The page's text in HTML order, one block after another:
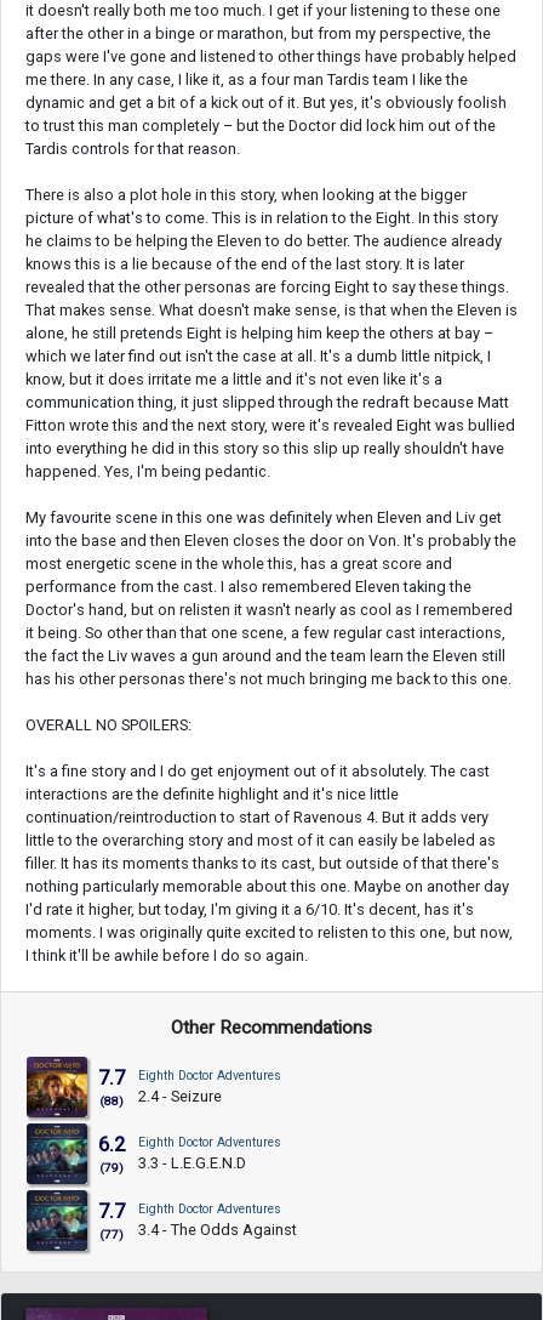
it doesn't really both me too much. I get if your listening to these one
after the other in a binge or marathon, but from my perspective, the
gaps were I've gone and listened to other things have probably helped
me there. In any case, I like it, as a four man Tardis team I like the
dynamic and get a bit of a kick out of it. But yes, it's obviously foolish
to trust this man completely – but the Doctor did lock him out of the
Tardis controls for that reason.
There is also a plot hole in this story, when looking at the bigger
picture of what's to come. This is in relation to the Eight. In this story
he claims to be helping the Eleven to do better. The audience already
knows this is a lie because of the end of the last story. It is later
revealed that the other personas are forcing Eight to say these things.
That makes sense. What doesn't make sense, is that when the Eleven is
alone, he still pretends Eight is helping him keep the others at bay –
which we later find out isn't the case at all. It's a dumb little nitpick, I
know, but it does irritate me a little and it's not even like it's a
communication thing, it just slipped through the redraft because Matt
Fitton wrote this and the next story, were it's revealed Eight was bullied
into everything he did in this story so this slip up really shouldn't have
happened. Yes, I'm being pedantic.
My favourite scene in this one was definitely when Eleven and Liv get
into the base and then Eleven closes the door on Von. It's probably the
most energetic scene in the whole this, has a great score and
performance from the cast. I also remembered Eleven taking the
Doctor's hand, but on relisten it wasn't nearly as cool as I remembered
it being. So other than that one scene, a few regular cast interactions,
the fact the Liv waves a gun around and the team learn the Eleven still
has his other personas there's not much bringing me back to this one.
OVERALL NO SPOILERS:
It's a fine story and I do get enjoyment out of it absolutely. The cast
interactions are the definite highlight and it's nice little
continuation/reintroduction to start of Ravenous 4. But it adds very
little to the overarching story and most of it can easily be labeled as
filler. It has its moments thanks to its cast, but outside of that there's
nothing particularly memorable about this one. Maybe on another day
I'd rate it higher, but today, I'm giving it a 6/10. It's decent, has it's
moments. I was originally quite excited to relisten to this one, but now,
I think it'll be awhile before I do so again.
Other Recommendations
7.7
(88)
Eighth Doctor Adventures
2.4 - Seizure
6.2
(79)
Eighth Doctor Adventures
3.3 - L.E.G.E.N.D
7.7
(77)
Eighth Doctor Adventures
3.4 - The Odds Against